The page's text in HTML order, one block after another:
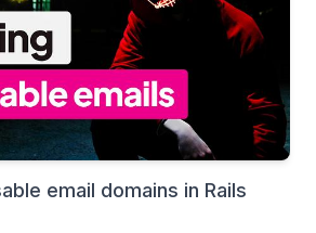
email domains in Rails